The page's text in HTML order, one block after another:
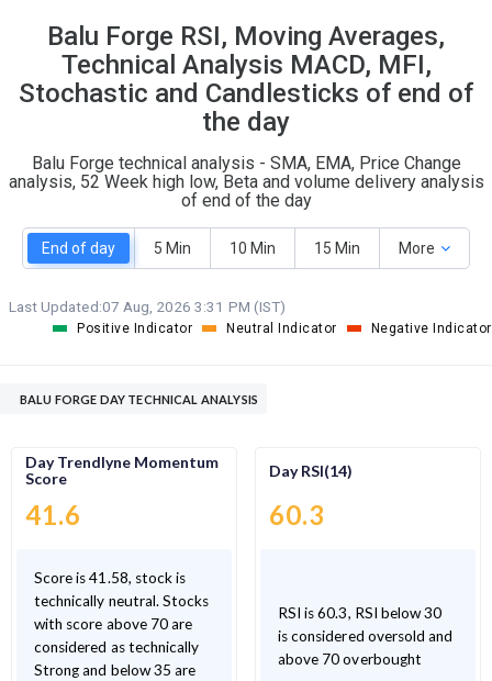
S W
3
O
0
T
Balu Forge RSI, Moving Averages,
Technical Analysis MACD, MFI,
Stochastic and Candlesticks of end of
the day
Balu Forge technical analysis - SMA, EMA, Price Change
analysis, 52 Week high low, Beta and volume delivery analysis
of end of the day
End of day 5 Min 10 Min 15 Min More
Last Updated:07 Aug, 2026 3:31 PM (IST)
Positive Indicator Neutral Indicator Negative Indicator
BALU FORGE DAY TECHNICAL ANALYSIS
Day Trendlyne Momentum
Score
41.6
Score is 41.58, stock is
technically neutral. Stocks
with score above 70 are
considered as technically
Strong and below 35 are
Day RSI(14)
60.3
RSI is 60.3, RSI below 30
is considered oversold and
above 70 overbought